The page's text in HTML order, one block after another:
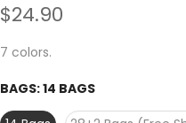
$24.90
7 colors.
BAGS:14 BAGS